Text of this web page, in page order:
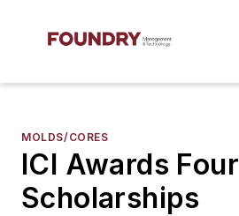
MOLDS/CORES
ICI Awards Four
Scholarships